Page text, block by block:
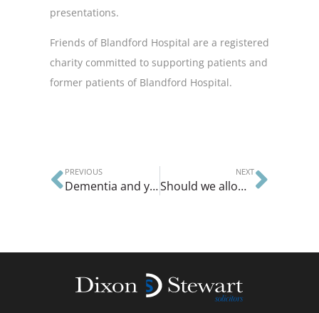
presentations.
Friends of Blandford Hospital are a registered
charity committed to supporting patients and
former patients of Blandford Hospital.
PREVIOUS
Dementia and your legal affairs
NEXT
Should we allow divorce on demand?